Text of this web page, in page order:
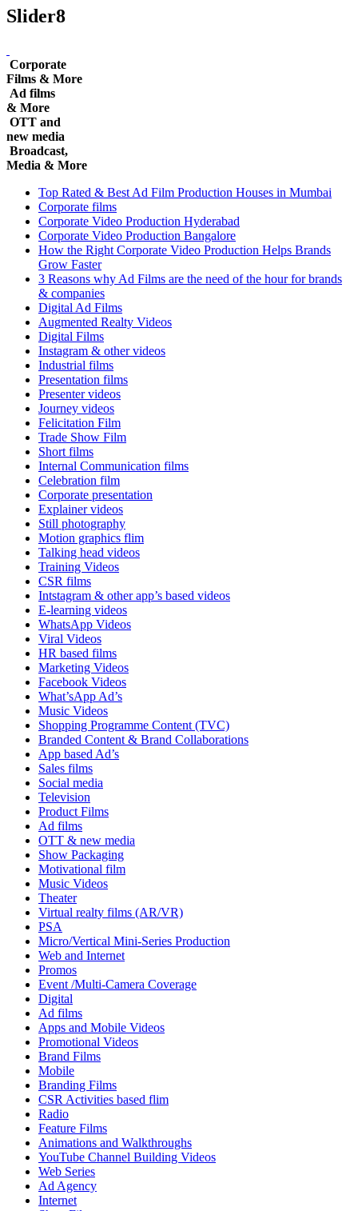
Slider8
Corporate
Films & More
Ad films
& More
OTT and
new media
Broadcast,
Media & More
Top Rated & Best Ad Film Production Houses in Mumbai
Corporate films
Corporate Video Production Hyderabad
Corporate Video Production Bangalore
How the Right Corporate Video Production Helps Brands
Grow Faster
3 Reasons why Ad Films are the need of the hour for brands
& companies
Digital Ad Films
Augmented Realty Videos
Digital Films
Instagram & other videos
Industrial films
Presentation films
Presenter videos
Journey videos
Felicitation Film
Trade Show Film
Short films
Internal Communication films
Celebration film
Corporate presentation
Explainer videos
Still photography
Motion graphics flim
Talking head videos
Training Videos
CSR films
Intstagram & other app’s based videos
E-learning videos
WhatsApp Videos
Viral Videos
HR based films
Marketing Videos
Facebook Videos
What’sApp Ad’s
Music Videos
Shopping Programme Content (TVC)
Branded Content & Brand Collaborations
App based Ad’s
Sales films
Social media
Television
Product Films
Ad films
OTT & new media
Show Packaging
Motivational film
Music Videos
Theater
Virtual realty films (AR/VR)
PSA
Micro/Vertical Mini-Series Production
Web and Internet
Promos
Event /Multi-Camera Coverage
Digital
Ad films
Apps and Mobile Videos
Promotional Videos
Brand Films
Mobile
Branding Films
CSR Activities based flim
Radio
Feature Films
Animations and Walkthroughs
YouTube Channel Building Videos
Web Series
Ad Agency
Internet